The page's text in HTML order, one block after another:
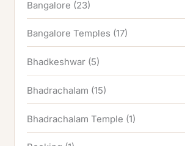
Bangalore (23)
Bangalore Temples (17)
Bhadkeshwar (5)
Bhadrachalam (15)
Bhadrachalam Temple (1)